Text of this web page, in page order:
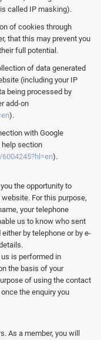
called IP masking).
of cookies through
that this may prevent you
full potential.
of data generated
(including your IP
being processed by
add-on
).
with Google
help section
).
the opportunity to
For this purpose,
your telephone
us to know who sent
by telephone or by e-
is performed in
the basis of your
of using the contact
the enquiry you
As a member, you will